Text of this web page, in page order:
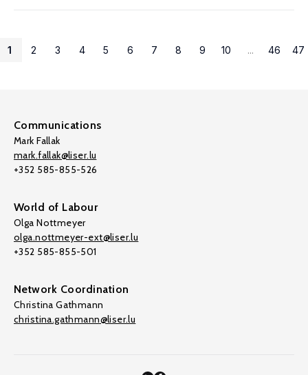
1 2 3 4 5 6 7 8 9 10 ... 46 47
Communications
Mark Fallak
mark.fallak@liser.lu
+352 585-855-526
World of Labour
Olga Nottmeyer
olga.nottmeyer-ext@liser.lu
+352 585-855-501
Network Coordination
Christina Gathmann
christina.gathmann@liser.lu